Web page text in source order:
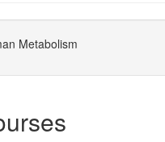
Metabolism